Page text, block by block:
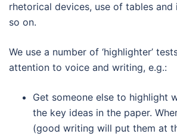
rhetorical devices, use of tables and
so on.
We use a number of ‘highlighter’
attention to voice and writing, e.g.:
Get someone else to highlight
the key ideas in the paper.
(good writing will put them at